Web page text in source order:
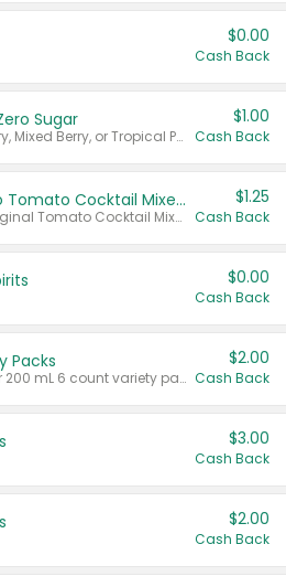
$0.00
Cash Back
Sugar
Valid on Cranberry, Mixed Berry, or Tropical Punch Juice Drink, 64 oz.
$1.00
Cash Back
Select Clamato Tomato Cocktail Mixers
Valid on 64 oz Original Tomato Cocktail Mixer or Picante Tomato Cocktail Mixer.
$1.25
Cash Back
$0.00
Cash Back
Packs
Valid on 187 mL or 200 mL 6 count variety packs.
$2.00
Cash Back
$3.00
Cash Back
$2.00
Cash Back